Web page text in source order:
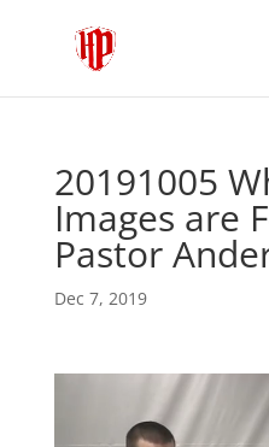
20191005
Images are
Pastor
Dec 7, 2019